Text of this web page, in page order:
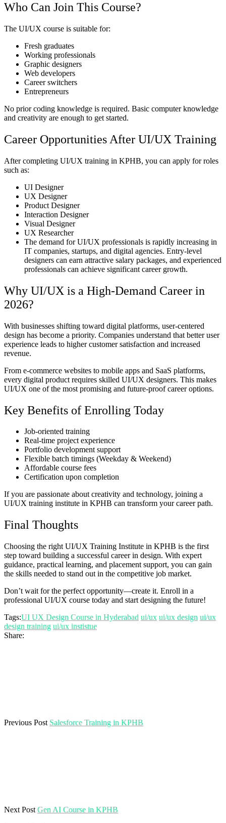
Who Can Join This Course?
The UI/UX course is suitable for:
Fresh graduates
Working professionals
Graphic designers
Web developers
Career switchers
Entrepreneurs
No prior coding knowledge is required. Basic computer knowledge
and creativity are enough to get started.
Career Opportunities After UI/UX Training
After completing UI/UX training in KPHB, you can apply for roles
such as:
UI Designer
UX Designer
Product Designer
Interaction Designer
Visual Designer
UX Researcher
The demand for UI/UX professionals is rapidly increasing in
IT companies, startups, and digital agencies. Entry-level
designers can earn attractive salary packages, and experienced
professionals can achieve significant career growth.
Why UI/UX is a High-Demand Career in
2026?
With businesses shifting toward digital platforms, user-centered
design has become a priority. Companies understand that better user
experience leads to higher customer satisfaction and increased
revenue.
From e-commerce websites to mobile apps and SaaS platforms,
every digital product requires skilled UI/UX designers. This makes
UI/UX one of the most promising and future-proof career options.
Key Benefits of Enrolling Today
Job-oriented training
Real-time project experience
Portfolio development support
Flexible batch timings (Weekday & Weekend)
Affordable course fees
Certification upon completion
If you are passionate about creativity and technology, joining a
UI/UX training institute in KPHB can transform your career path.
Final Thoughts
Choosing the right UI/UX Training Institute in KPHB is the first
step toward building a successful career in design. With expert
guidance, practical learning, and placement support, you can gain
the skills needed to stand out in the competitive job market.
Don’t wait for the perfect opportunity—create it. Enroll in a
professional UI/UX course today and start designing the future!
Tags:UI UX Design Course in Hyderabad ui/ux ui/ux design ui/ux
design training ui/ux instistue
Share:
Previous Post Salesforce Training in KPHB
Next Post Gen AI Course in KPHB